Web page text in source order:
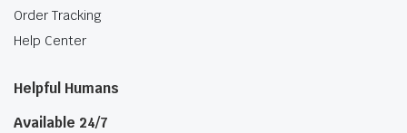
Order Tracking
Help Center
Helpful Humans
Available 24/7